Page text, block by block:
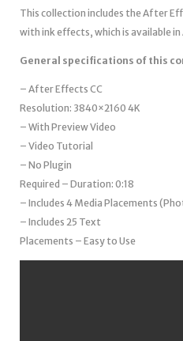
This collection includes the After
with ink effects, which is available in
General specifications of this
– After Effects CC
Resolution: 3840×2160 4K
– With Preview Video
– Video Tutorial
– No Plugin
Required – Duration: 0:18
– Includes 4 Media Placements
– Includes 25 Text
Placements – Easy to Use